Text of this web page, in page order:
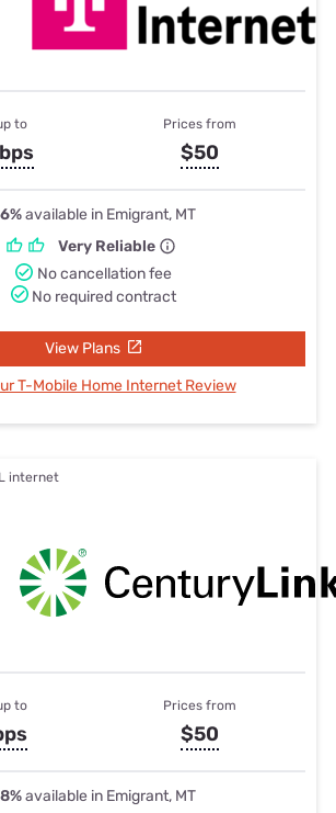
to Prices from
$50
available in Emigrant, MT
Very Reliable
No cancellation fee
No required contract
View Plans
T-Mobile Home Internet Review
internet
to Prices from
$50
available in Emigrant, MT